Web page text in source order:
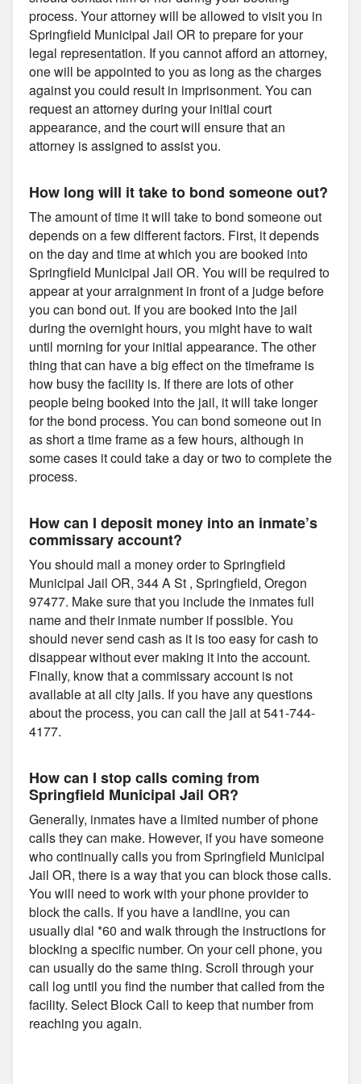
process. Your attorney will be allowed to visit you in
Springfield Municipal Jail OR to prepare for your
legal representation. If you cannot afford an attorney,
one will be appointed to you as long as the charges
against you could result in imprisonment. You can
request an attorney during your initial court
appearance, and the court will ensure that an
attorney is assigned to assist you.
How long will it take to bond someone out?
The amount of time it will take to bond someone out
depends on a few different factors. First, it depends
on the day and time at which you are booked into
Springfield Municipal Jail OR. You will be required to
appear at your arraignment in front of a judge before
you can bond out. If you are booked into the jail
during the overnight hours, you might have to wait
until morning for your initial appearance. The other
thing that can have a big effect on the timeframe is
how busy the facility is. If there are lots of other
people being booked into the jail, it will take longer
for the bond process. You can bond someone out in
as short a time frame as a few hours, although in
some cases it could take a day or two to complete the
process.
How can I deposit money into an inmate’s
commissary account?
You should mail a money order to Springfield
Municipal Jail OR, 344 A St , Springfield, Oregon
97477. Make sure that you include the inmates full
name and their inmate number if possible. You
should never send cash as it is too easy for cash to
disappear without ever making it into the account.
Finally, know that a commissary account is not
available at all city jails. If you have any questions
about the process, you can call the jail at 541-744-
4177.
How can I stop calls coming from
Springfield Municipal Jail OR?
Generally, inmates have a limited number of phone
calls they can make. However, if you have someone
who continually calls you from Springfield Municipal
Jail OR, there is a way that you can block those calls.
You will need to work with your phone provider to
block the calls. If you have a landline, you can
usually dial *60 and walk through the instructions for
blocking a specific number. On your cell phone, you
can usually do the same thing. Scroll through your
call log until you find the number that called from the
facility. Select Block Call to keep that number from
reaching you again.